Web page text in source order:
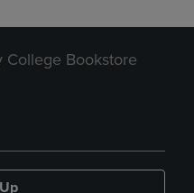
College Bookstore